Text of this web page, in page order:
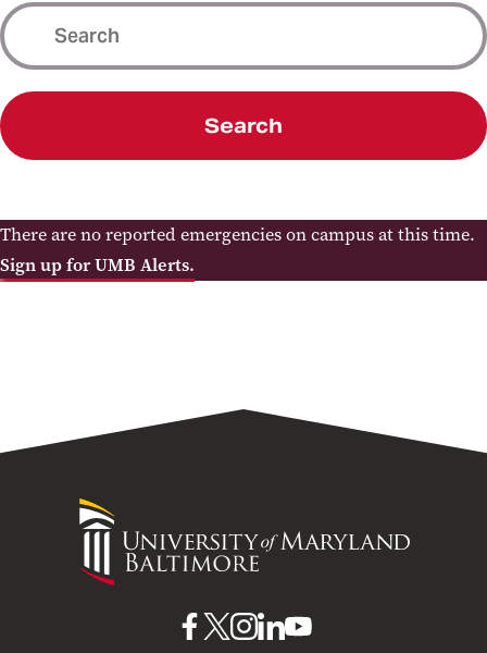
Search
There are no reported emergencies on campus at this time.
Sign up for UMB Alerts.
University
Maryland
UMBUMBUMBUMBUMB